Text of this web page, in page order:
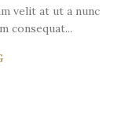
velit at ut a nunc
consequat...